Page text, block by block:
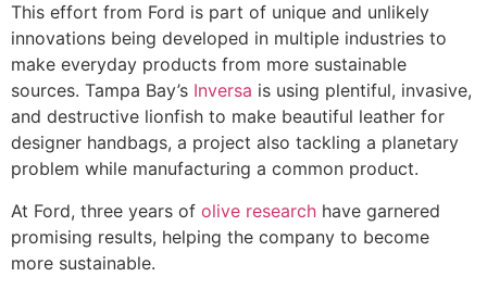
This effort from Ford is part of unique and unlikely
innovations being developed in multiple industries to
make everyday products from more sustainable
sources. Tampa Bay’s Inversa is using plentiful, invasive,
and destructive lionfish to make beautiful leather for
designer handbags, a project also tackling a planetary
problem while manufacturing a common product.
At Ford, three years of olive research have garnered
promising results, helping the company to become
more sustainable.